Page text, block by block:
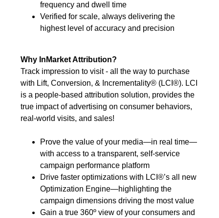
frequency and dwell time
Verified for scale, always delivering the
highest level of accuracy and precision
Why InMarket Attribution?
Track impression to visit - all the way to purchase
with Lift, Conversion, & Incrementality® (LCI®). LCI
is a people-based attribution solution, provides the
true impact of advertising on consumer behaviors,
real-world visits, and sales!
Prove the value of your media—in real time—
with access to a transparent, self-service
campaign performance platform
Drive faster optimizations with LCI®’s all new
Optimization Engine—highlighting the
campaign dimensions driving the most value
Gain a true 360º view of your consumers and